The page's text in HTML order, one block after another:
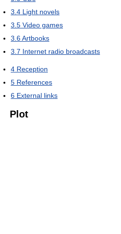
3.4 Light novels
3.5 Video games
3.6Artbooks
3.7 Internet radio broadcasts
4 Reception
5 References
6 External links
Plot